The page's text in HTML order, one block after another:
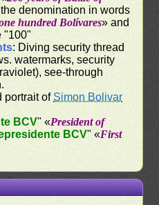
denomination in words
hundred Bolívares» and
"100"
: Diving security thread
watermarks, security
see-through
portrait ofSimon Bolivar
BCV" «President of
BCV" «First